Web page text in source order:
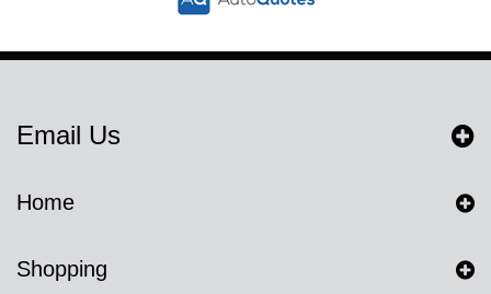
Email Us
Home
Shopping